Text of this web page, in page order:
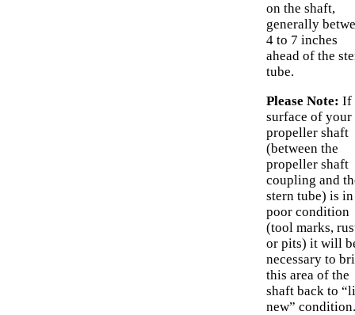
on the shaft,
generally
4 to 7 inches
ahead of the
tube.
Please Note: If
surface of your
propeller shaft
(between the
propeller shaft
coupling and
stern tube) is in
poor condition
(tool marks,
or pits) it will
necessary to
this area of the
shaft back to
new” condition.